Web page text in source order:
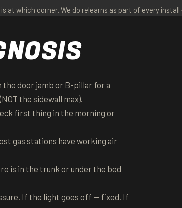
at which corner. We do relearns as part of every install
the door jamb or B-pillar for a
the sidewall max).
first thing in the morning or
gas stations have working air
is in the trunk or under the bed
If the light goes off — fixed. If